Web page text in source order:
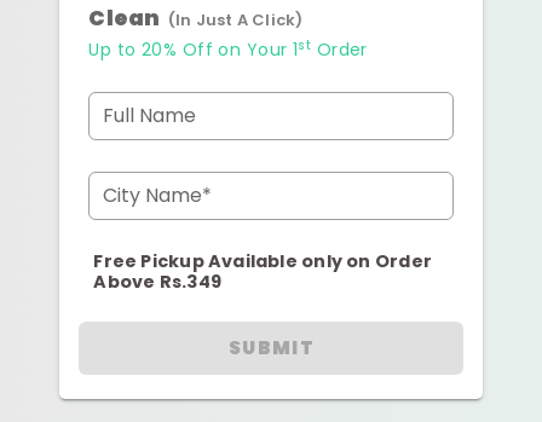
Clean (In Just A Click)
Up to 20% Off on Your 1st Order
Full Name
City Name*
Free Pickup Available only on Order
Above Rs.349
SUBMIT